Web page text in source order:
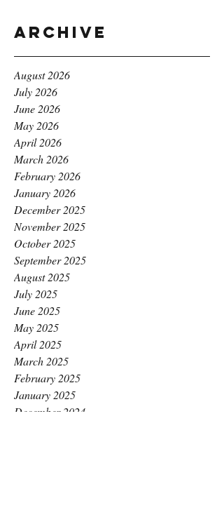
Archive
August 2026
July 2026
June 2026
May 2026
April 2026
March 2026
February 2026
January 2026
December 2025
November 2025
October 2025
September 2025
August 2025
July 2025
June 2025
May 2025
April 2025
March 2025
February 2025
January 2025
December 2024